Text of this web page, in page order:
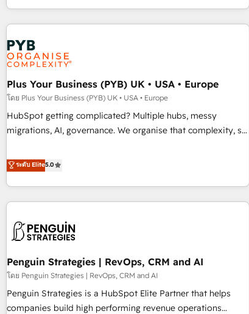
experts Contact us today to help you get more from your
for over 800 businesses worldwide. As Elite HubSpot
Partners, we specialize in crafting high-performance growth
strategies that integrate data-driven marketing, automation,
and revenue intelligence to help companies scale faster and
smarter. 🔹 BOOMS: Demand generation for all your buyers
With BOOMS, you invest in 100% of your buyers,
accelerating your growth and positioning yourself as an
undisputed leader. 🔹 BOOST: Optimize your digital
transformation process A methodology designed to
rating of 4.9/5 and a proven track record of business
transformation, our growth-first approach has helped
Plus Your Business (PYB) UK • USA • Europe
โดย Plus Your Business (PYB) UK • USA • Europe
HubSpot getting complicated? Multiple hubs, messy
migrations, AI, governance. We organise that complexity, so
Profile! We help with: • CRM implementation, reports,
workflows, and team training • CRM migration from
Salesforce, Pipedrive, Dynamics and others • Technical
projects including custom API integrations • AI governance
'Elite' team of 12 • 150+ clients across Sales Hub, Marketing
ISO 9001:2015, and ISO 42001:2023 certified - the AI
management standard • GuardHub: our AI governance
framework, built on ISO 42001 Ready for the next step?
Click the 👈 '𝗖𝗼𝗻𝘁𝗮𝗰𝘁 𝗯𝘂𝘀𝗶𝗻𝗲𝘀𝘀' button to get in touch
ระดับ Elite5.0
Penguin Strategies | RevOps, CRM and AI
โดย Penguin Strategies | RevOps, CRM and AI
Penguin Strategies is a HubSpot Elite Partner that helps
companies build high performing revenue operations